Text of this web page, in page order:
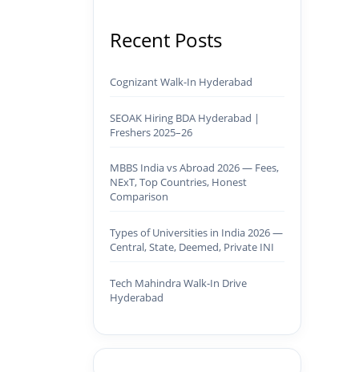
Recent Posts
Cognizant Walk-In Hyderabad
SEOAK Hiring BDA Hyderabad |
Freshers 2025–26
MBBS India vs Abroad 2026 — Fees,
NExT, Top Countries, Honest
Comparison
Types of Universities in India 2026 —
Central, State, Deemed, Private INI
Tech Mahindra Walk-In Drive
Hyderabad